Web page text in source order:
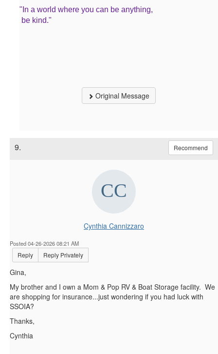
"In a world where you can be anything,
be kind."
Original Message
9. Recommend
Cynthia Cannizzaro
Posted 04-26-2026 08:21 AM
Reply Reply Privately
Gina,
My brother and I own a Mom & Pop RV & Boat Storage facility. We
are shopping for insurance...just wondering if you had luck with
SSOIA?
Thanks,
Cynthia